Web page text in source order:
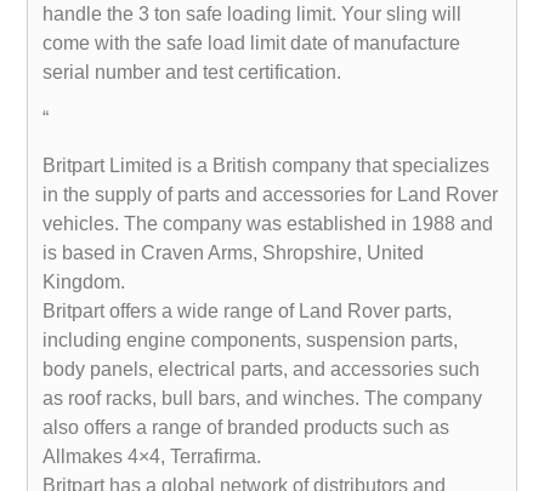
handle the 3 ton safe loading limit. Your sling will
come with the safe load limit date of manufacture
serial number and test certification.
“
Britpart Limited is a British company that specializes
in the supply of parts and accessories for Land Rover
vehicles. The company was established in 1988 and
is based in Craven Arms, Shropshire, United
Kingdom.
Britpart offers a wide range of Land Rover parts,
including engine components, suspension parts,
body panels, electrical parts, and accessories such
as roof racks, bull bars, and winches. The company
also offers a range of branded products such as
Allmakes 4×4, Terrafirma.
Britpart has a global network of distributors and